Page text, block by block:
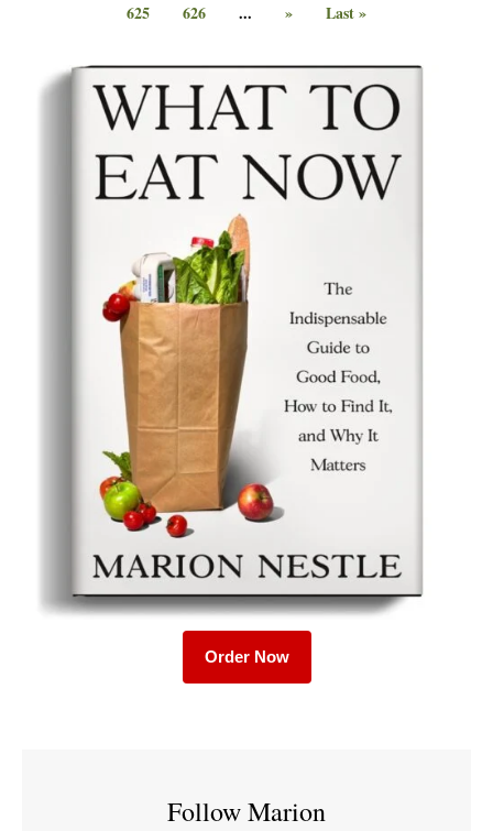
625
626 ... » Last »
Order Now
Follow Marion